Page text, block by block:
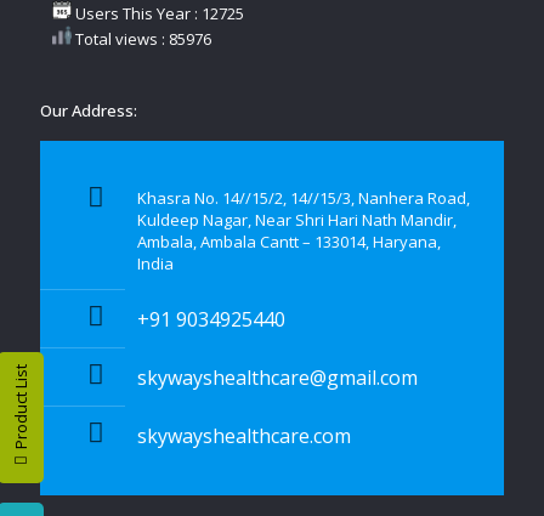
Product List
Users This Year : 12725
Total views : 85976
Our Address:
Khasra No. 14//15/2, 14//15/3, Nanhera Road,
Kuldeep Nagar, Near Shri Hari Nath Mandir,
Ambala, Ambala Cantt – 133014, Haryana,
India
+91 9034925440
skywayshealthcare@gmail.com
skywayshealthcare.com